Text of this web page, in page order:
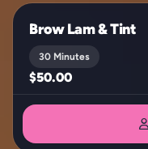
Brow Lam & Tint
30 Minutes
$50.00